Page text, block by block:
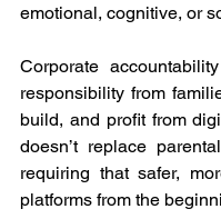
emotional, cognitive, or
Corporate
responsibility from
build, and profit from
doesn’t replace
requiring that safer,
platforms from the